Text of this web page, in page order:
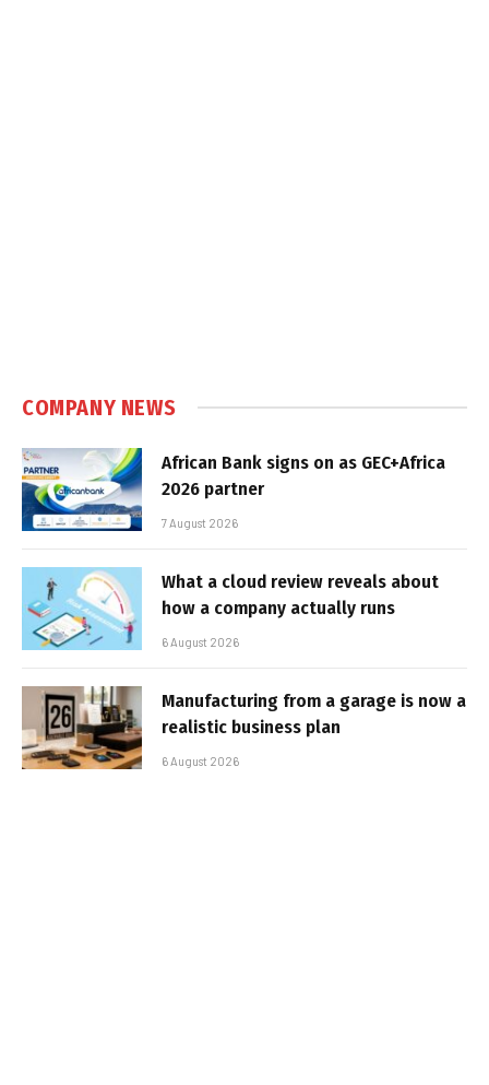
COMPANY NEWS
African Bank signs on as GEC+Africa
2026 partner
7 August 2026
What a cloud review reveals about
how a company actually runs
6 August 2026
Manufacturing from a garage is now a
realistic business plan
6 August 2026